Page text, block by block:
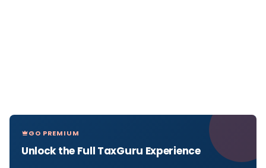
GO PREMIUM
Unlock the Full TaxGuru Experience